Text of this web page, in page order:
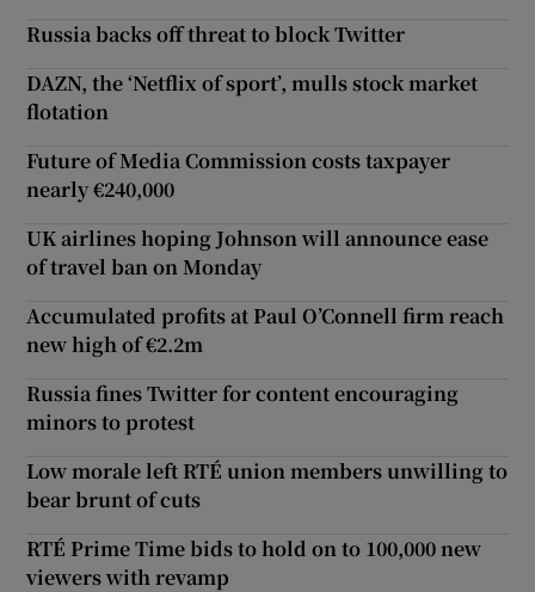
Russia backs off threat to block Twitter
DAZN, the ‘Netflix of sport’, mulls stock market
flotation
Future of Media Commission costs taxpayer
nearly €240,000
UK airlines hoping Johnson will announce ease
of travel ban on Monday
Accumulated profits at Paul O’Connell firm reach
new high of €2.2m
Russia fines Twitter for content encouraging
minors to protest
Low morale left RTÉ union members unwilling to
bear brunt of cuts
RTÉ Prime Time bids to hold on to 100,000 new
viewers with revamp